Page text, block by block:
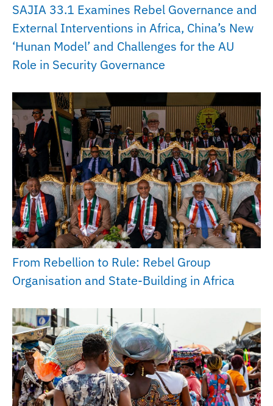
SAJIA 33.1 Examines Rebel Governance and
External Interventions in Africa, China’s New
‘Hunan Model’ and Challenges for the AU
Role in Security Governance
From Rebellion to Rule: Rebel Group
Organisation and State-Building in Africa